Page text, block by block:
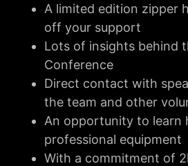
A limited edition zipper
off your support
Lots of insights behind
Conference
Direct contact with
the team and other
An opportunity to learn
professional equipment
With a commitment of